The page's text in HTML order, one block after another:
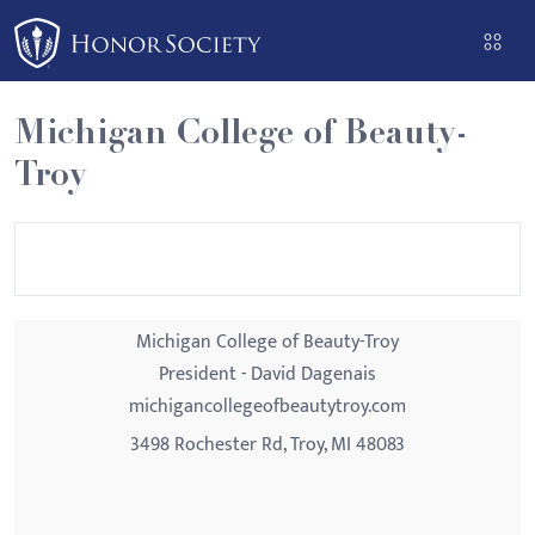
Please
note:
This
website
includes
an
Michigan College of Beauty-
Troy
Michigan College of Beauty-Troy
President - David Dagenais
michigancollegeofbeautytroy.com
3498 Rochester Rd, Troy, MI 48083